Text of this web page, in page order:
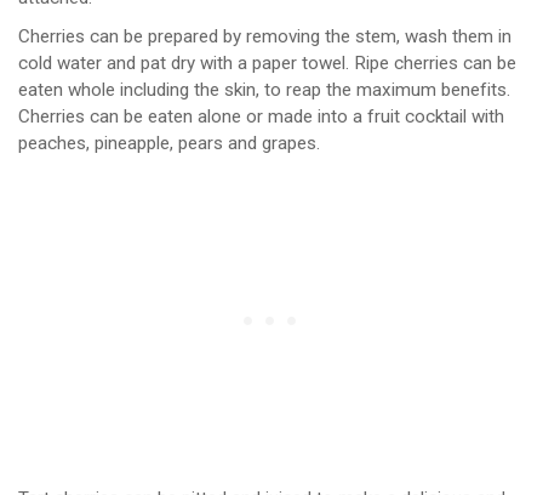
Cherries can be prepared by removing the stem, wash them in
cold water and pat dry with a paper towel. Ripe cherries can be
eaten whole including the skin, to reap the maximum benefits.
Cherries can be eaten alone or made into a fruit cocktail with
peaches, pineapple, pears and grapes.